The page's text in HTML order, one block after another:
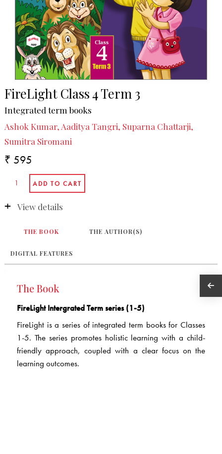
FireLight Class 4 Term 3
Integrated term books
Ashok Kumar, Aaditya Tangri, Suparna Chattarji,
Sumitra Siromani
₹ 595
View details
THE BOOK THE AUTHOR(S)
DIGITAL FEATURES
The Book
FireLight Intergrated Term series (1-5)
FireLight is a series of integrated term books for Classes
1-5. The series promotes holistic learning with a child-
friendly approach, coupled with a clear focus on the
learning outcomes.